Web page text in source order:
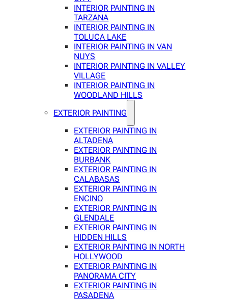
INTERIOR PAINTING IN
TARZANA
INTERIOR PAINTING IN
TOLUCA LAKE
INTERIOR PAINTING IN VAN
NUYS
INTERIOR PAINTING IN VALLEY
VILLAGE
INTERIOR PAINTING IN
WOODLAND HILLS
EXTERIOR PAINTING
EXTERIOR PAINTING IN
ALTADENA
EXTERIOR PAINTING IN
BURBANK
EXTERIOR PAINTING IN
CALABASAS
EXTERIOR PAINTING IN
ENCINO
EXTERIOR PAINTING IN
GLENDALE
EXTERIOR PAINTING IN
HIDDEN HILLS
EXTERIOR PAINTING IN NORTH
HOLLYWOOD
EXTERIOR PAINTING IN
PANORAMA CITY
EXTERIOR PAINTING IN
PASADENA